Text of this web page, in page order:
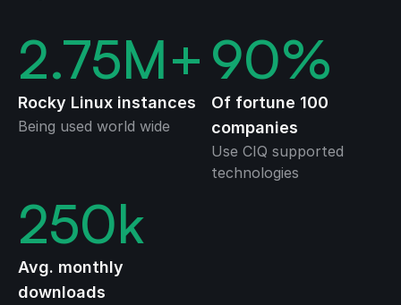
2.75M+
Rocky Linux instances
Being used world wide
90%
Of fortune 100
companies
Use CIQ supported
technologies
250k
Avg. monthly
downloads